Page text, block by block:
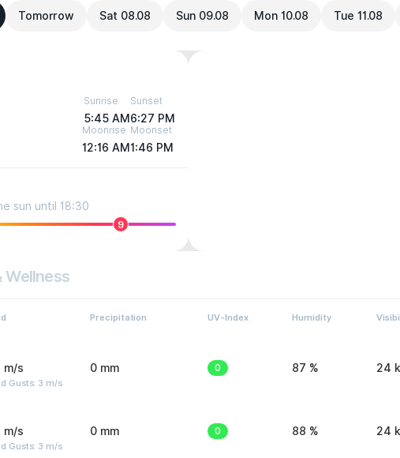
Tomorrow Sat 08.08 Sun 09.08 Mon 10.08 Tue 11.08
Sunrise
5:45 AM
Sunset
6:27 PM
Moonrise
12:16 AM
Moonset
1:46 PM
sun until 18:30
9
Wellness
Precipitation UV-Index Humidity
m/s
Gusts: 3 m/s
0 mm 0 87 % 24
m/s
Gusts: 3 m/s
0 mm 0 88 % 24